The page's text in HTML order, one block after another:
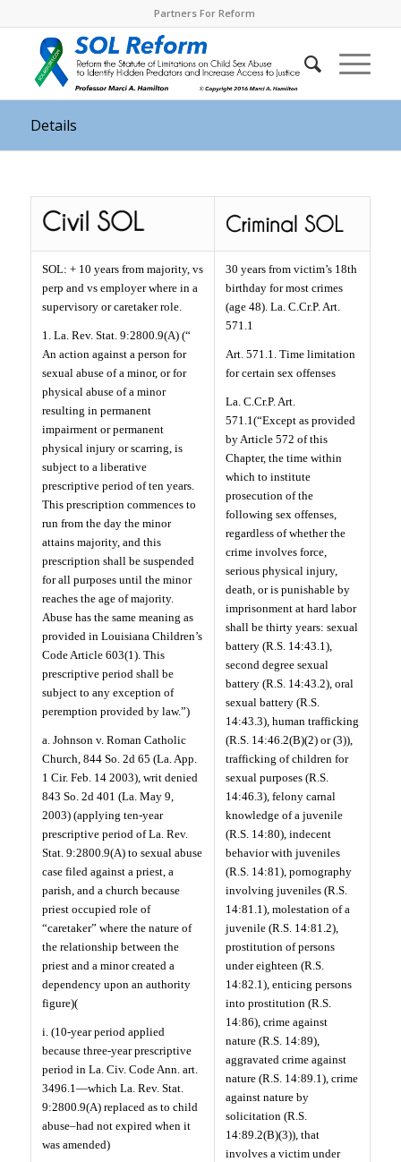
Partners For Reform
Details
SOL: + 10 years from majority, vs
perp and vs employer where in a
supervisory or caretaker role.
1. La. Rev. Stat. 9:2800.9(A) (“
An action against a person for
sexual abuse of a minor, or for
physical abuse of a minor
resulting in permanent
impairment or permanent
physical injury or scarring, is
subject to a liberative
prescriptive period of ten years.
This prescription commences to
run from the day the minor
attains majority, and this
prescription shall be suspended
for all purposes until the minor
reaches the age of majority.
Abuse has the same meaning as
provided in Louisiana Children’s
Code Article 603(1). This
prescriptive period shall be
subject to any exception of
peremption provided by law.”)
a. Johnson v. Roman Catholic
Church, 844 So. 2d 65 (La. App.
1 Cir. Feb. 14 2003), writ denied
843 So. 2d 401 (La. May 9,
2003) (applying ten-year
prescriptive period of La. Rev.
Stat. 9:2800.9(A) to sexual abuse
case filed against a priest, a
parish, and a church because
priest occupied role of
“caretaker” where the nature of
the relationship between the
priest and a minor created a
dependency upon an authority
figure)(
i. (10-year period applied
because three-year prescriptive
period in La. Civ. Code Ann. art.
3496.1—which La. Rev. Stat.
9:2800.9(A) replaced as to child
abuse–had not expired when it
was amended)
30 years from victim’s 18th
birthday for most crimes
(age 48). La. C.Cr.P. Art.
571.1
Art. 571.1. Time limitation
for certain sex offenses
La. C.Cr.P. Art.
571.1(“Except as provided
by Article 572 of this
Chapter, the time within
which to institute
prosecution of the
following sex offenses,
regardless of whether the
crime involves force,
serious physical injury,
death, or is punishable by
imprisonment at hard labor
shall be thirty years: sexual
battery (R.S. 14:43.1),
second degree sexual
battery (R.S. 14:43.2), oral
sexual battery (R.S.
14:43.3), human trafficking
(R.S. 14:46.2(B)(2) or (3)),
trafficking of children for
sexual purposes (R.S.
14:46.3), felony carnal
knowledge of a juvenile
(R.S. 14:80), indecent
behavior with juveniles
(R.S. 14:81), pornography
involving juveniles (R.S.
14:81.1), molestation of a
juvenile (R.S. 14:81.2),
prostitution of persons
under eighteen (R.S.
14:82.1), enticing persons
into prostitution (R.S.
14:86), crime against
nature (R.S. 14:89),
aggravated crime against
nature (R.S. 14:89.1), crime
against nature by
solicitation (R.S.
14:89.2(B)(3)), that
involves a victim under